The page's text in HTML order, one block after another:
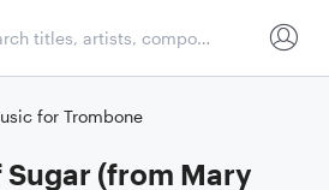
for Trombone
(from Mary